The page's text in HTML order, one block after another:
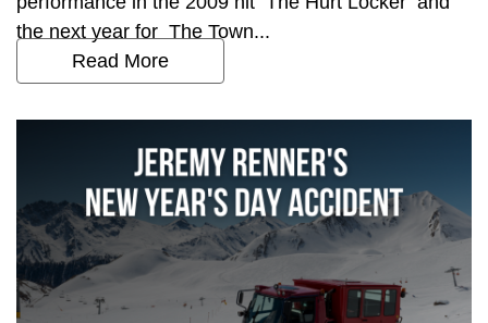
the next year for The Town...
Read More